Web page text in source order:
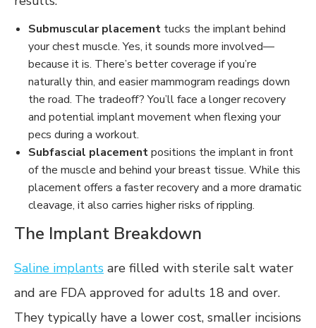
Submuscular placement tucks the implant behind
your chest muscle. Yes, it sounds more involved—
because it is. There’s better coverage if you’re
naturally thin, and easier mammogram readings down
the road. The tradeoff? You’ll face a longer recovery
and potential implant movement when flexing your
pecs during a workout.
Subfascial placementpositions the implant in front
of the muscle and behind your breast tissue. While this
placement offers a faster recovery and a more dramatic
cleavage, it also carries higher risks of rippling.
The Implant Breakdown
Saline implants are filled with sterile salt water
and are FDA approved for adults 18 and over.
They typically have a lower cost, smaller incisions